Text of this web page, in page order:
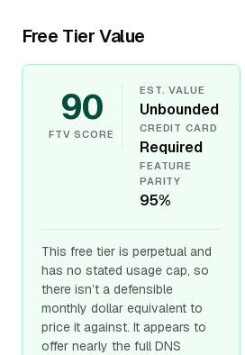
Free Tier Value
90
FTV SCORE
EST. VALUE
Unbounded
CREDIT CARD
Required
FEATURE
PARITY
95%
This free tier is perpetual and
has no stated usage cap, so
there isn’t a defensible
monthly dollar equivalent to
price it against. It appears to
offer nearly the full DNS